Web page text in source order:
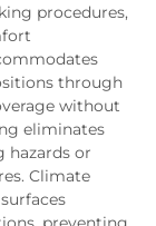
procedures,
through
without
eliminates
hazards or
Climate